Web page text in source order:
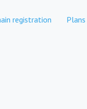
registration Plans